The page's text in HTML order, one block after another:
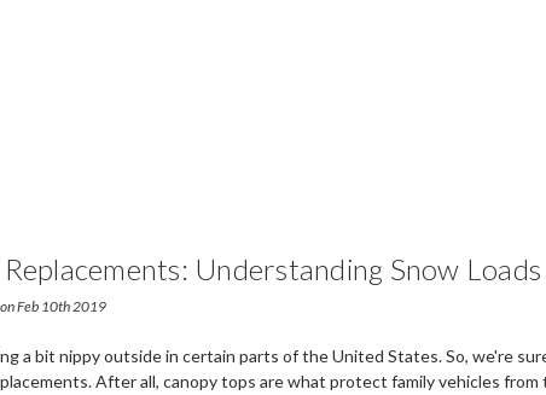
Understanding Snow
Feb 10th 2019
a bit nippy outside in certain parts of the United States. So, we're
After all, canopy tops are what protect family vehicles